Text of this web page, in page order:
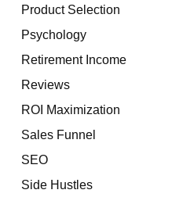
Product Selection
Psychology
Retirement Income
Reviews
ROI Maximization
Sales Funnel
SEO
Side Hustles